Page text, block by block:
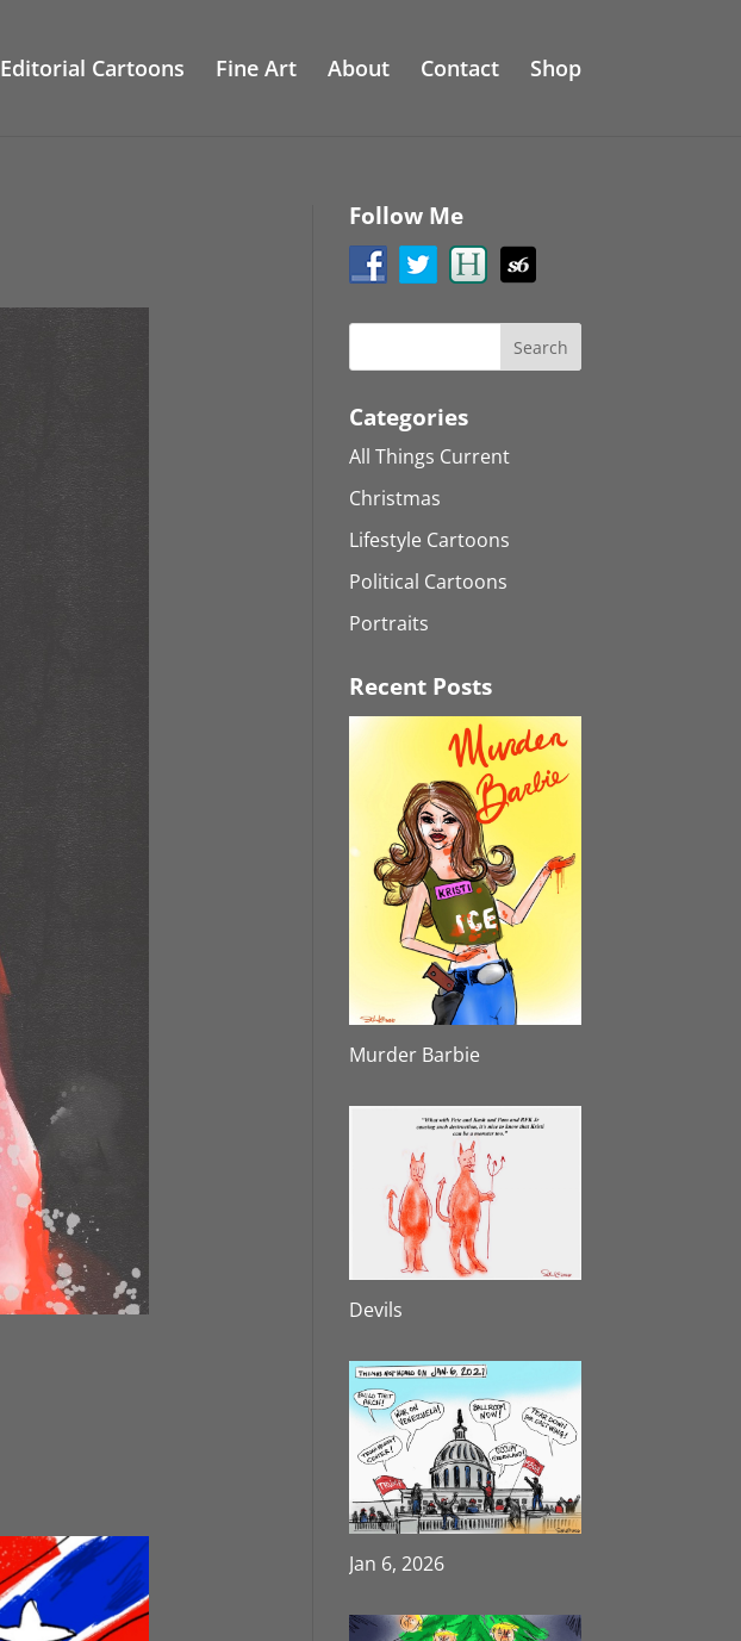
Editorial Cartoons Fine Art About Contact Shop
Follow Me
Categories
All Things Current
Christmas
Lifestyle Cartoons
Political Cartoons
Portraits
Recent Posts
Murder Barbie
Devils
Jan 6, 2026